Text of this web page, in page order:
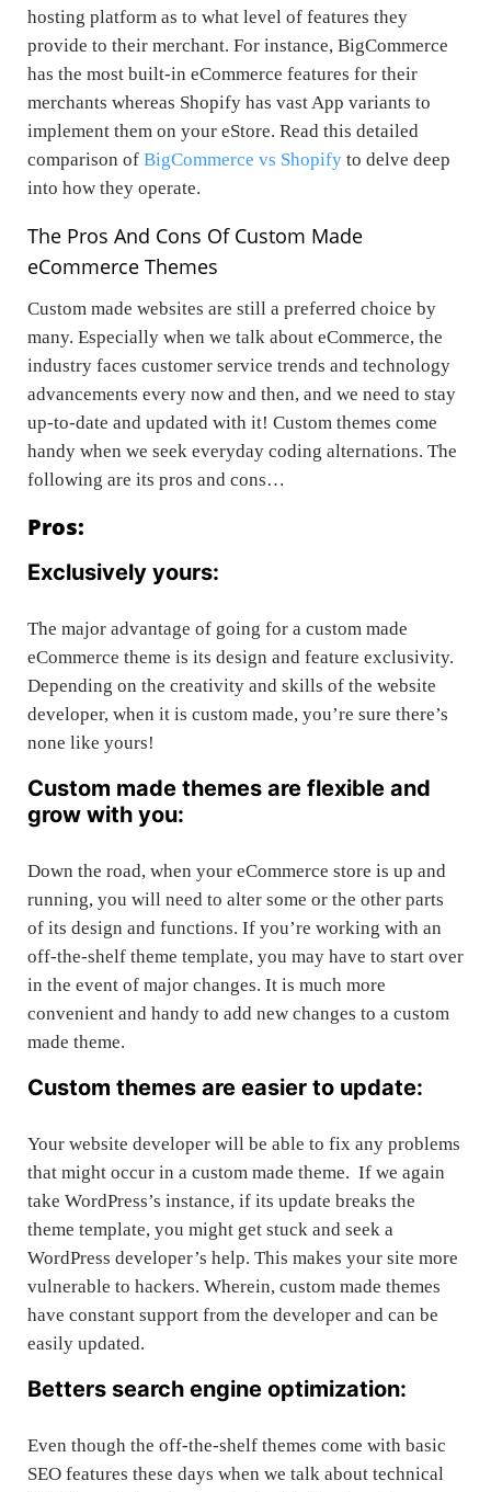
hosting platform as to what level of features they
provide to their merchant. For instance, BigCommerce
has the most built-in eCommerce features for their
merchants whereas Shopify has vast App variants to
implement them on your eStore. Read this detailed
comparison of BigCommerce vs Shopify to delve deep
into how they operate.
The Pros And Cons Of Custom Made
eCommerce Themes
Custom made websites are still a preferred choice by
many. Especially when we talk about eCommerce, the
industry faces customer service trends and technology
advancements every now and then, and we need to stay
up-to-date and updated with it! Custom themes come
handy when we seek everyday coding alternations. The
following are its pros and cons…
Pros:
Exclusively yours:
The major advantage of going for a custom made
eCommerce theme is its design and feature exclusivity.
Depending on the creativity and skills of the website
developer, when it is custom made, you’re sure there’s
none like yours!
Custom made themes are flexible and
grow with you:
Down the road, when your eCommerce store is up and
running, you will need to alter some or the other parts
of its design and functions. If you’re working with an
off-the-shelf theme template, you may have to start over
in the event of major changes. It is much more
convenient and handy to add new changes to a custom
made theme.
Custom themes are easier to update:
Your website developer will be able to fix any problems
that might occur in a custom made theme. If we again
take WordPress’s instance, if its update breaks the
theme template, you might get stuck and seek a
WordPress developer’s help. This makes your site more
vulnerable to hackers. Wherein, custom made themes
have constant support from the developer and can be
easily updated.
Betters search engine optimization:
Even though the off-the-shelf themes come with basic
SEO features these days when we talk about technical